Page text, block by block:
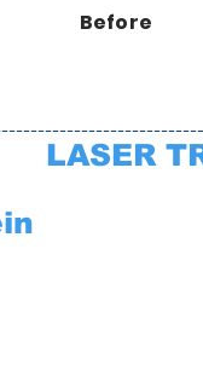
Before
LASER